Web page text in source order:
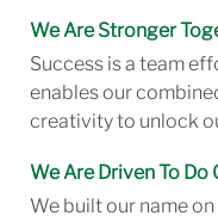
We Are Stronger
Success is a team
enables our
creativity to unlock
We Are Driven To Do
We built our name